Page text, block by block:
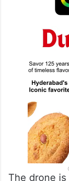
The drone